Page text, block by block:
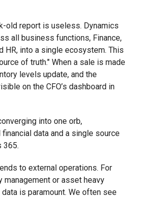
old report is useless. Dynamics
all business functions, Finance,
HR, into a single ecosystem. This
of truth." When a sale is made
levels update, and the
on the CFO’s dashboard in
to external operations. For
management or asset heavy
is paramount. We often see